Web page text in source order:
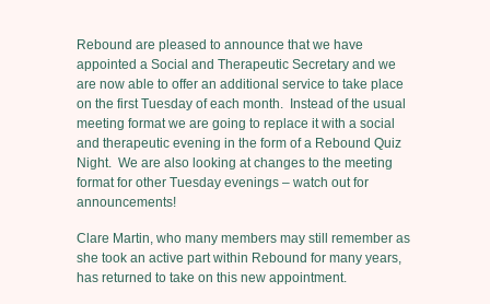
Rebound are pleased to announce that we have
appointed a Social and Therapeutic Secretary and we
are now able to offer an additional service to take place
on the first Tuesday of each month. Instead of the usual
meeting format we are going to replace it with a social
and therapeutic evening in the form of a Rebound Quiz
Night. We are also looking at changes to the meeting
format for other Tuesday evenings – watch out for
announcements!
Clare Martin, who many members may still remember as
she took an active part within Rebound for many years,
has returned to take on this new appointment.